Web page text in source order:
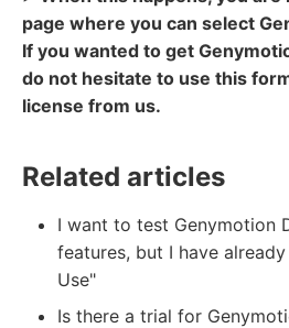
page where you can select
If you wanted to get
do not hesitate to use this
license from us.
Related articles
I want to test Genymotion
features, but I have
Use"
Is there a trial for